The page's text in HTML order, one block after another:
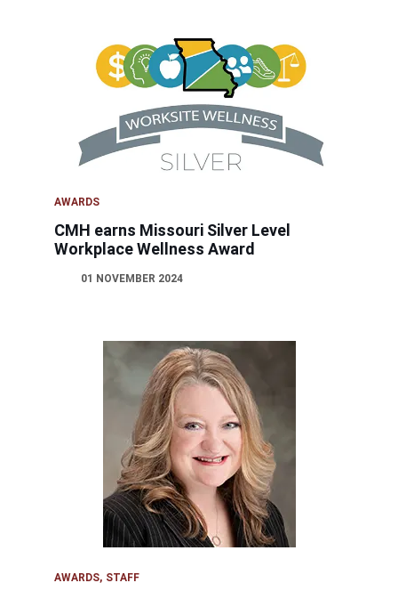
AWARDS
CMH earns Missouri Silver Level
Workplace Wellness Award
01 NOVEMBER 2024
AWARDS STAFF